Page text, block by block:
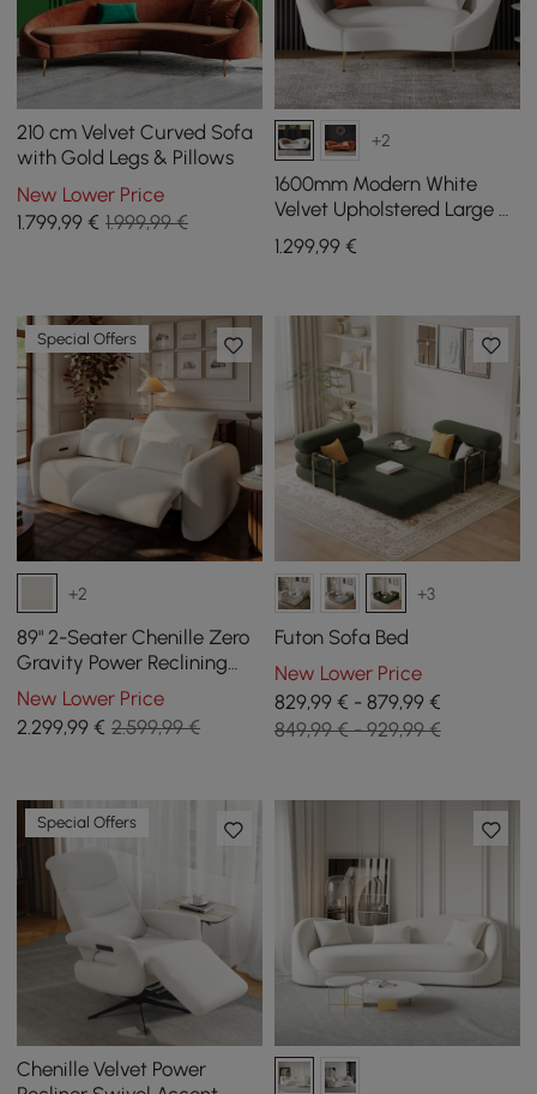
210 cm Velvet Curved Sofa
with Gold Legs & Pillows
New Lower Price
1.799,99 € 1.999,99 €
+2
1600mm Modern White
Velvet Upholstered Large 2-
Seater Curved Sofa
1.299,99€
Special Offers
+2
89" 2-Seater Chenille Zero
Gravity Power Reclining
Sofa with Pillows & USB
Port
New Lower Price
2.299,99 € 2.599,99 €
+3
Futon Sofa Bed
New Lower Price
829,99 € - 879,99 €
849,99 € - 929,99 €
Special Offers
Chenille Velvet Power